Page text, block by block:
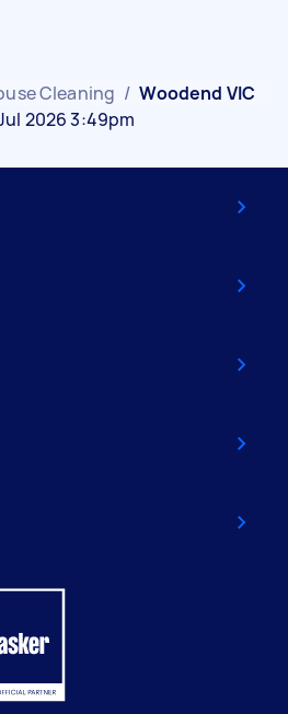
Cleaning / Woodend VIC
2026 3:49pm